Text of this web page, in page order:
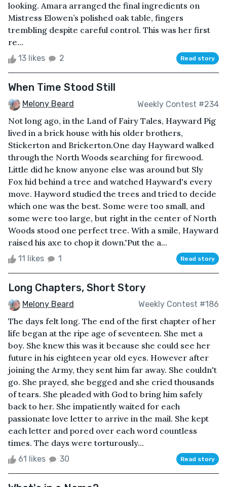
looking. Amara arranged the final ingredients on
Mistress Elowen’s polished oak table, fingers
trembling despite careful control. This was her first
re...
13 likes 2 Read story
When Time Stood Still
Melony Beard Weekly Contest #234
Not long ago, in the Land of Fairy Tales, Hayward Pig
lived in a brick house with his older brothers,
Stickerton and Brickerton.One day Hayward walked
through the North Woods searching for firewood.
Little did he know anyone else was around but Sly
Fox hid behind a tree and watched Hayward's every
move. Hayword studied the trees and tried to decide
which one was the best. Some were too small, and
some were too large, but right in the center of North
Woods stood one perfect tree. With a smile, Hayward
raised his axe to chop it down."Put the a...
11 likes 1 Read story
Long Chapters, Short Story
Melony Beard Weekly Contest #186
The days felt long. The end of the first chapter of her
life began at the ripe age of seventeen. She met a
boy. She knew this was it because she could see her
future in his eighteen year old eyes. However after
joining the Army, they sent him far away. She couldn't
go. She prayed, she begged and she cried thousands
of tears. She pleaded with God to bring him safely
back to her. She impatiently waited for each
passionate love letter to arrive in the mail. She kept
each letter and pored over each word countless
times. The days were torturously...
61 likes 30 Read story